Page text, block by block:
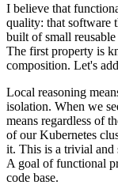
I believe that
quality: that software
built of small
The first property is
composition. Let's
Local reasoning
isolation. When we
means regardless of
of our Kubernetes
it. This is a trivial and
A goal of functional
code base.